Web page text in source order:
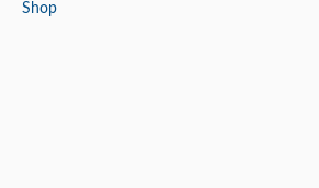
Shop